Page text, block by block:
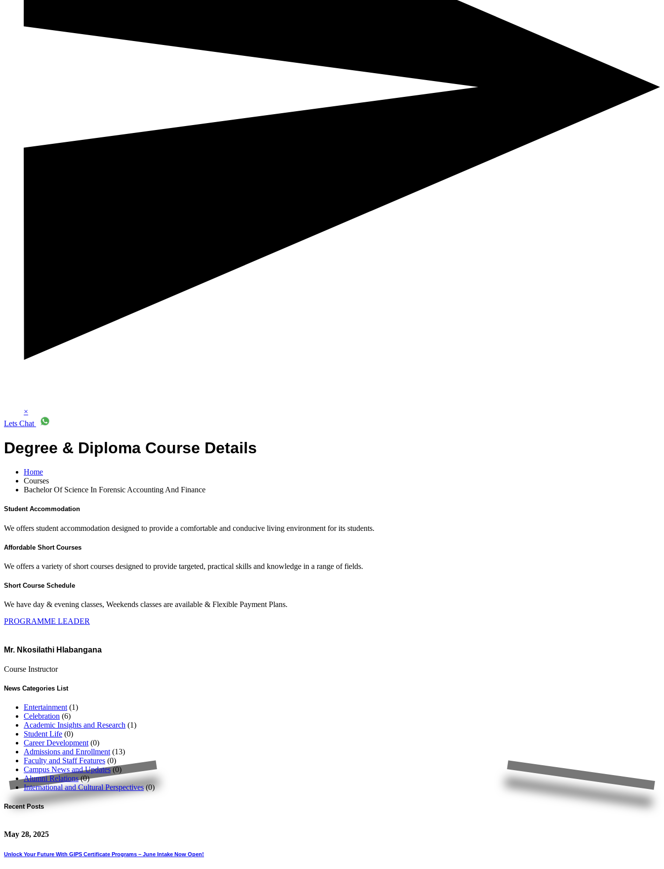
×
Lets Chat
Degree & Diploma Course Details
Home
Courses
Bachelor Of Science In Forensic Accounting And Finance
Student Accommodation
We offers student accommodation designed to provide a comfortable and conducive living environment for its students.
Affordable Short Courses
We offers a variety of short courses designed to provide targeted, practical skills and knowledge in a range of fields.
Short Course Schedule
We have day & evening classes, Weekends classes are available & Flexible Payment Plans.
PROGRAMME LEADER
Mr. Nkosilathi Hlabangana
Course Instructor
News Categories List
Entertainment (1)
Celebration (6)
Academic Insights and Research (1)
Student Life (0)
Career Development (0)
Admissions and Enrollment (13)
Faculty and Staff Features (0)
Campus News and Updates(0)
Alumni Relations(0)
International and Cultural Perspectives(0)
Recent Posts
May 28, 2025
Unlock Your Future With GIPS Certificate Programs – June Intake Now Open!